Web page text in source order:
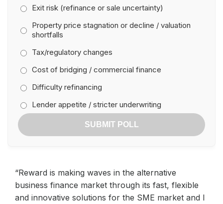
Exit risk (refinance or sale uncertainty)
Property price stagnation or decline / valuation
shortfalls
Tax/regulatory changes
Cost of bridging / commercial finance
Difficulty refinancing
Lender appetite / stricter underwriting
SUBMIT POLL
“Reward is making waves in the alternative
business finance market through its fast, flexible
and innovative solutions for the SME market and I